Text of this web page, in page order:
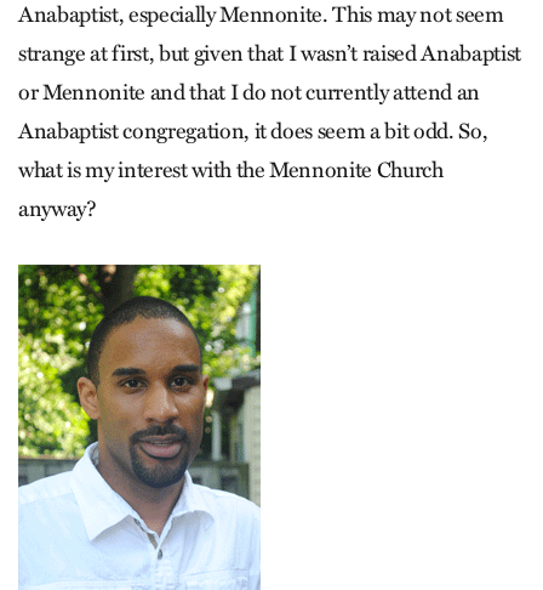
Anabaptist, especially Mennonite. This may not seem
strange at first, but given that I wasn’t raised Anabaptist
or Mennonite and that I do not currently attend an
Anabaptist congregation, it does seem a bit odd. So,
what is my interest with the Mennonite Church
anyway?